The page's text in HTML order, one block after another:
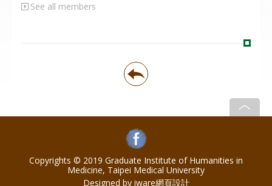
See all members
Copyrights © 2019 Graduate Institute of Humanities in
Medicine, Taipei Medical University
Designed by iware網頁設計